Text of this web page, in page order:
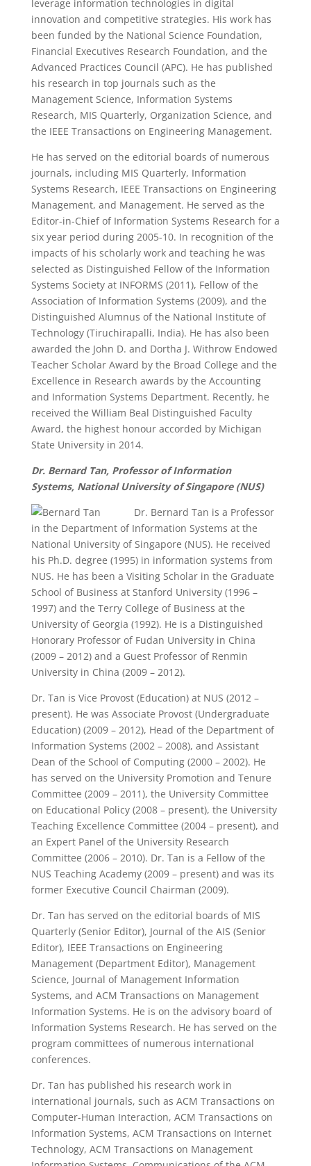
leverage information technologies in digital
innovation and competitive strategies. His work has
been funded by the National Science Foundation,
Financial Executives Research Foundation, and the
Advanced Practices Council (APC). He has published
his research in top journals such as the
Management Science, Information Systems
Research, MIS Quarterly, Organization Science, and
the IEEE Transactions on Engineering Management.
He has served on the editorial boards of numerous
journals, including MIS Quarterly, Information
Systems Research, IEEE Transactions on Engineering
Management, and Management. He served as the
Editor-in-Chief of Information Systems Research for a
six year period during 2005-10. In recognition of the
impacts of his scholarly work and teaching he was
selected as Distinguished Fellow of the Information
Systems Society at INFORMS (2011), Fellow of the
Association of Information Systems (2009), and the
Distinguished Alumnus of the National Institute of
Technology (Tiruchirapalli, India). He has also been
awarded the John D. and Dortha J. Withrow Endowed
Teacher Scholar Award by the Broad College and the
Excellence in Research awards by the Accounting
and Information Systems Department. Recently, he
received the William Beal Distinguished Faculty
Award, the highest honour accorded by Michigan
State University in 2014.
Dr. Bernard Tan, Professor of Information
Systems, National University of Singapore (NUS)
Dr. Bernard Tan is a Professor
in the Department of Information Systems at the
National University of Singapore (NUS). He received
his Ph.D. degree (1995) in information systems from
NUS. He has been a Visiting Scholar in the Graduate
School of Business at Stanford University (1996 –
1997) and the Terry College of Business at the
University of Georgia (1992). He is a Distinguished
Honorary Professor of Fudan University in China
(2009 – 2012) and a Guest Professor of Renmin
University in China (2009 – 2012).
Dr. Tan is Vice Provost (Education) at NUS (2012 –
present). He was Associate Provost (Undergraduate
Education) (2009 – 2012), Head of the Department of
Information Systems (2002 – 2008), and Assistant
Dean of the School of Computing (2000 – 2002). He
has served on the University Promotion and Tenure
Committee (2009 – 2011), the University Committee
on Educational Policy (2008 – present), the University
Teaching Excellence Committee (2004 – present), and
an Expert Panel of the University Research
Committee (2006 – 2010). Dr. Tan is a Fellow of the
NUS Teaching Academy (2009 – present) and was its
former Executive Council Chairman (2009).
Dr. Tan has served on the editorial boards of MIS
Quarterly (Senior Editor), Journal of the AIS (Senior
Editor), IEEE Transactions on Engineering
Management (Department Editor), Management
Science, Journal of Management Information
Systems, and ACM Transactions on Management
Information Systems. He is on the advisory board of
Information Systems Research. He has served on the
program committees of numerous international
conferences.
Dr. Tan has published his research work in
international journals, such as ACM Transactions on
Computer-Human Interaction, ACM Transactions on
Information Systems, ACM Transactions on Internet
Technology, ACM Transactions on Management